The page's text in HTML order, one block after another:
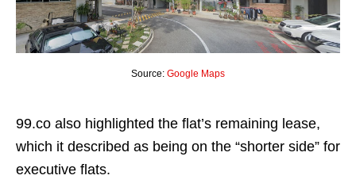
Source: Google Maps
99.co also highlighted the flat’s remaining lease,
which it described as being on the “shorter side” for
executive flats.